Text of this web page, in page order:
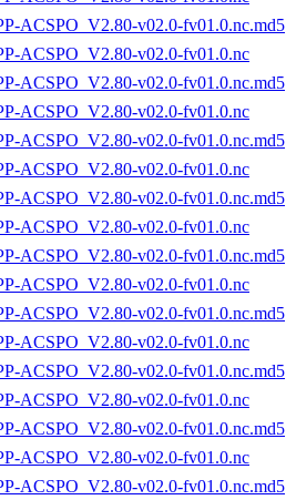
ACSPO_V2.80-v02.0-fv01.0.nc.md5
ACSPO_V2.80-v02.0-fv01.0.nc
ACSPO_V2.80-v02.0-fv01.0.nc.md5
ACSPO_V2.80-v02.0-fv01.0.nc
ACSPO_V2.80-v02.0-fv01.0.nc.md5
ACSPO_V2.80-v02.0-fv01.0.nc
ACSPO_V2.80-v02.0-fv01.0.nc.md5
ACSPO_V2.80-v02.0-fv01.0.nc
ACSPO_V2.80-v02.0-fv01.0.nc.md5
ACSPO_V2.80-v02.0-fv01.0.nc
ACSPO_V2.80-v02.0-fv01.0.nc.md5
ACSPO_V2.80-v02.0-fv01.0.nc
ACSPO_V2.80-v02.0-fv01.0.nc.md5
ACSPO_V2.80-v02.0-fv01.0.nc
ACSPO_V2.80-v02.0-fv01.0.nc.md5
ACSPO_V2.80-v02.0-fv01.0.nc
ACSPO_V2.80-v02.0-fv01.0.nc.md5